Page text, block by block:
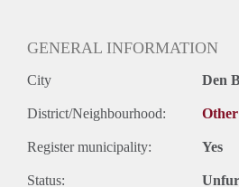
GENERAL INFORMATION
City Den
District/Neighbourhood:
Register municipality: Yes
Status: